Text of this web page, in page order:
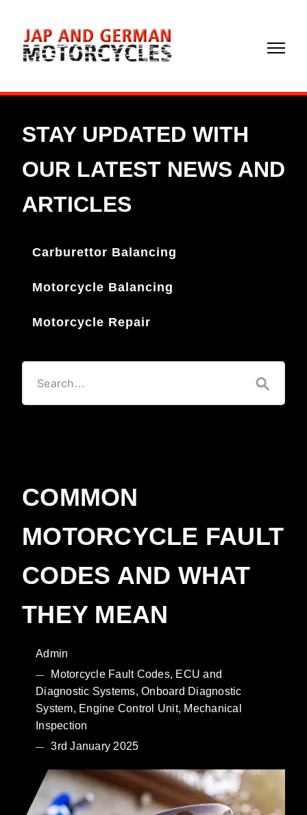
Carburettor Balancing
Motorcycle Balancing
Motorcycle Repair
COMMON
MOTORCYCLE FAULT
CODES AND WHAT
THEY MEAN
Admin
Motorcycle Fault Codes, ECU and
Diagnostic Systems, Onboard Diagnostic
System, Engine Control Unit, Mechanical
Inspection
3rd January 2025